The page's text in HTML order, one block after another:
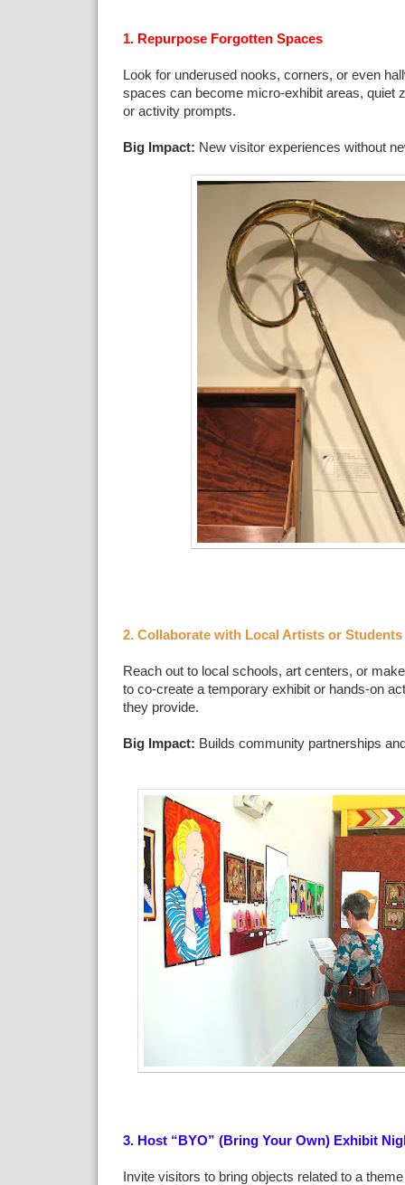
1. Repurpose Forgotten Spaces
Look for underused nooks, corners, or even
spaces can become micro-exhibit areas, quiet
or activity prompts.
Big Impact: New visitor experiences without
2. Collaborate with Local Artists or Students
Reach out to local schools, art centers, or
to co-create a temporary exhibit or hands-on
they provide.
Big Impact: Builds community partnerships
3. Host “BYO” (Bring Your Own) Exhibit
Invite visitors to bring objects related to a